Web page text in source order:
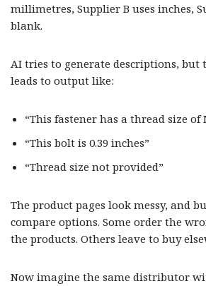
millimetres, Supplier B uses inches,
blank.
AI tries to generate descriptions, but
leads to output like:
“This fastener has a thread size of
“This bolt is 0.39 inches”
“Thread size not provided”
The product pages look messy, and
compare options. Some order the
the products. Others leave to buy
Now imagine the same distributor